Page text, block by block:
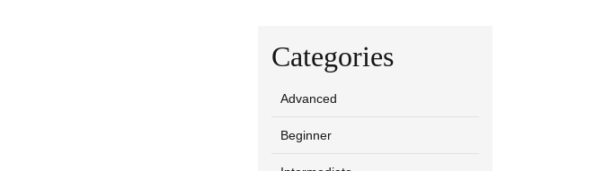
Categories
Advanced
Beginner